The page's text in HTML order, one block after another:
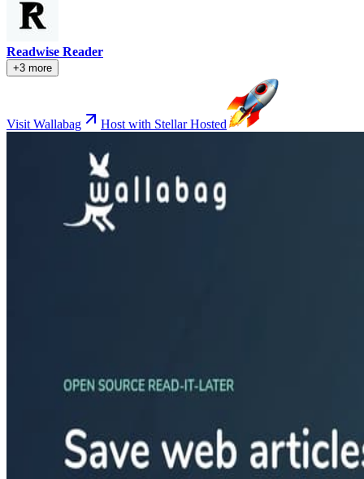
Readwise Reader
+3 more
Visit Wallabag Host with Stellar Hosted